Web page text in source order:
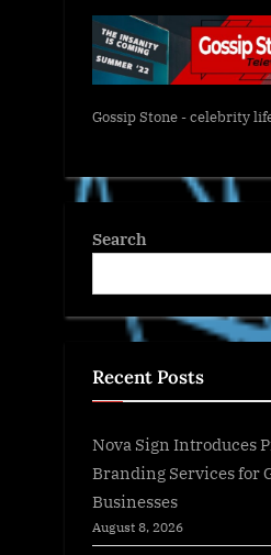
Gossip Stone - celebrity
Search
Recent Posts
Nova Sign Introduces
Branding Services for
Businesses
August 8, 2026